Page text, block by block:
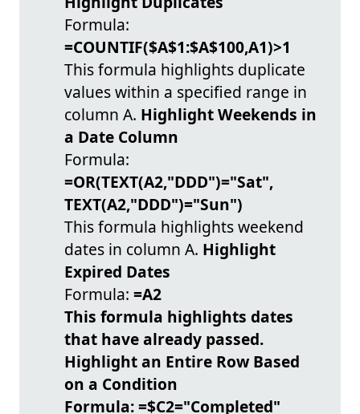
Formula:
=COUNTIF($A$1:$A$100,A1)>1
This formula highlights duplicate
values within a specified range in
column A. Highlight Weekends in
a Date Column
Formula:
=OR(TEXT(A2,"DDD")="Sat",
TEXT(A2,"DDD")="Sun")
This formula highlights weekend
dates in column A. Highlight
Expired Dates
Formula: =A2
This formula highlights dates
that have already passed.
Highlight an Entire Row Based
on a Condition
Formula:=$C2="Completed"